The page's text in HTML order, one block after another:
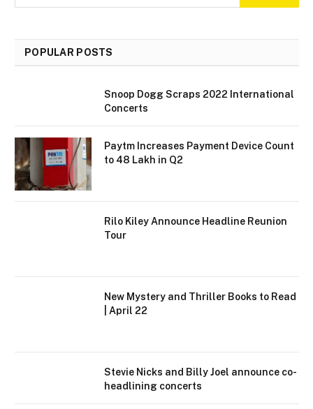
POPULAR POSTS
Snoop Dogg Scraps 2022 International
Concerts
Paytm Increases Payment Device Count
to 48 Lakh in Q2
Rilo Kiley Announce Headline Reunion
Tour
New Mystery and Thriller Books to Read
| April 22
Stevie Nicks and Billy Joel announce co-
headlining concerts